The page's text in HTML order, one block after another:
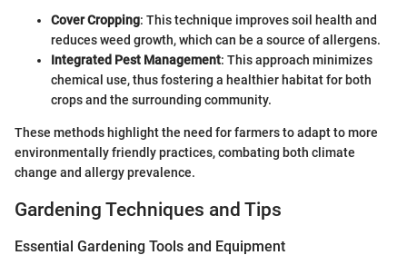
Cover Cropping: This technique improves soil health and
reduces weed growth, which can be a source of allergens.
Integrated Pest Management: This approach minimizes
chemical use, thus fostering a healthier habitat for both
crops and the surrounding community.
These methods highlight the need for farmers to adapt to more
environmentally friendly practices, combating both climate
change and allergy prevalence.
Gardening Techniques and Tips
Essential Gardening Tools and Equipment